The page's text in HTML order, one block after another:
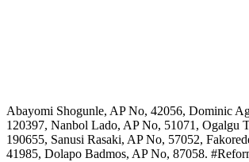
Abayomi Shogunle, AP No, 42056, Dominic
120397, Nanbol Lado, AP No, 51071, Ogalgu
190655, Sanusi Rasaki, AP No, 57052,
41985, Dolapo Badmos, AP No, 87058.